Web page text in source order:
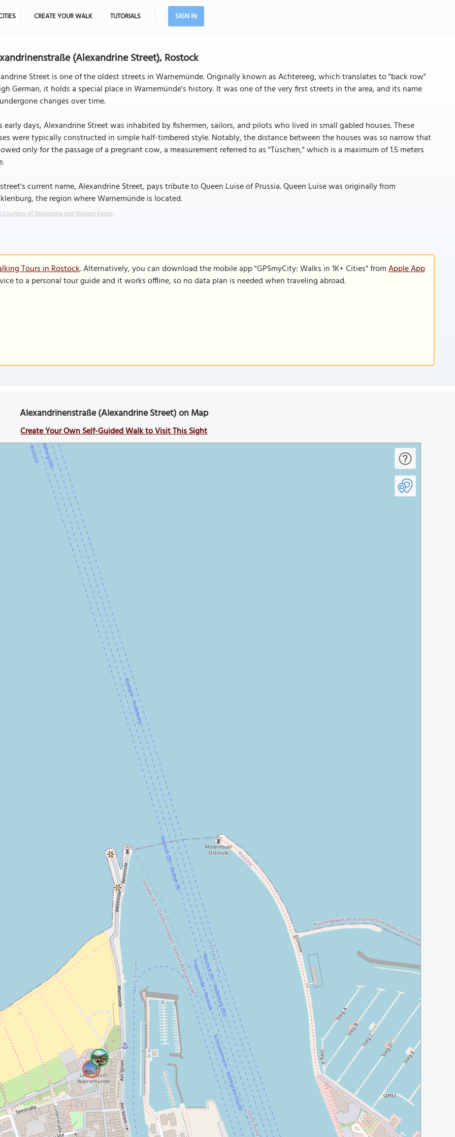
CREATE YOUR WALK TUTORIALS SIGN IN
(Alexandrine Street), Rostock
Street is one of the oldest streets in Warnemünde. Originally known as Achtereeg, which translates to "back row"
German, it holds a special place in Warnemünde's history. It was one of the very first streets in the area, and its name
changes over time.
early days, Alexandrine Street was inhabited by fishermen, sailors, and pilots who lived in small gabled houses. These
were typically constructed in simple half-timbered style. Notably, the distance between the houses was so narrow that
only for the passage of a pregnant cow, a measurement referred to as "Tüschen," which is a maximum of 1.5 meters
current name, Alexandrine Street, pays tribute to Queen Luise of Prussia. Queen Luise was originally from
the region where Warnemünde is located.
Courtesy of Wikimedia and Norbert Kaiser.
Tours in Rostock. Alternatively, you can download the mobile app "GPSmyCity: Walks in 1K+ Cities" fromApple App
to a personal tour guide and it works offline, so no data plan is needed when traveling abroad.
Alexandrinenstraße (Alexandrine Street) on Map
Create Your Own Self-Guided Walk to Visit This Sight